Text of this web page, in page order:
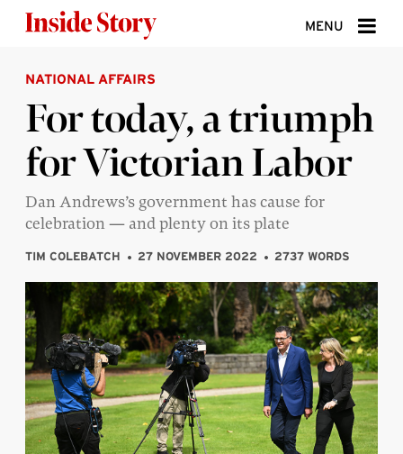
MENU
ABOUT
DONATE
SIGN UP
SEARCH
NATIONAL AFFAIRS
For today, a triumph
for Victorian Labor
Dan Andrews’s government has cause for
celebration — and plenty on its plate
TIM COLEBATCH 27 NOVEMBER 2022 2737 WORDS